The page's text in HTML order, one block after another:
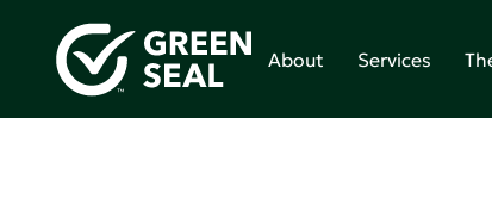
About Services